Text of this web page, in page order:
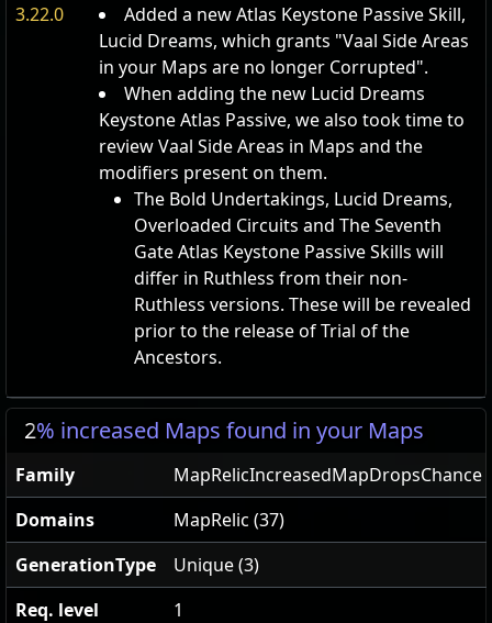
3.22.0
Added a new Atlas Keystone Passive Skill,
Lucid Dreams, which grants "Vaal Side Areas
in your Maps are no longer Corrupted".
When adding the new Lucid Dreams
Keystone Atlas Passive, we also took time to
review Vaal Side Areas in Maps and the
modifiers present on them.
The Bold Undertakings, Lucid Dreams,
Overloaded Circuits and The Seventh
Gate Atlas Keystone Passive Skills will
differ in Ruthless from their non-
Ruthless versions. These will be revealed
prior to the release of Trial of the
Ancestors.
2% increased Maps found in your Maps
Family
MapRelicIncreasedMapDropsChance
Domains
MapRelic (37)
GenerationType
Unique (3)
Req. level
1